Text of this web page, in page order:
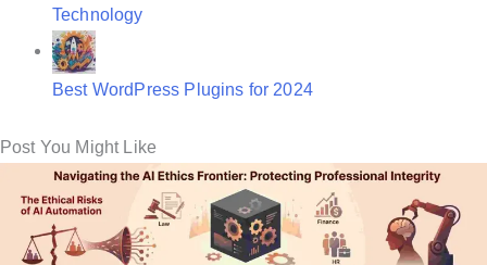
Technology
Best WordPress Plugins for 2024
Post You Might Like